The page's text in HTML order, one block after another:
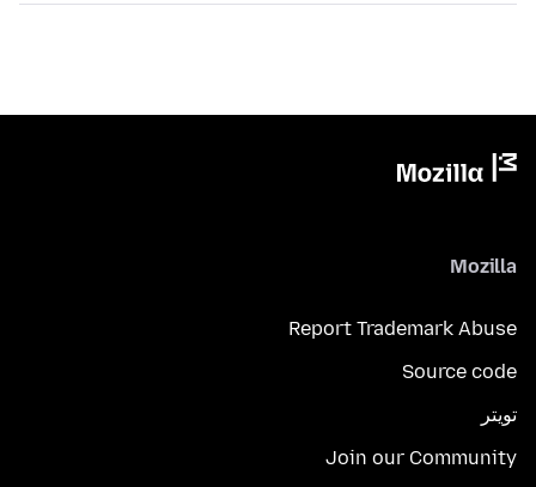
Mozilla
Report Trademark Abuse
Source code
تويتر
Join our Community